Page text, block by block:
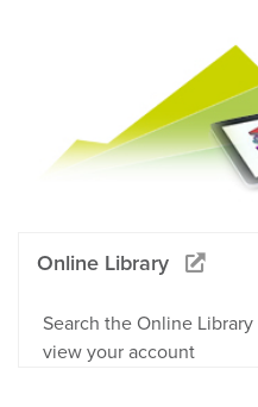
Online Library
Search the Online
view your account